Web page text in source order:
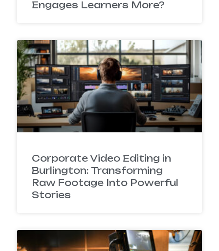
Engages Learners More?
Corporate Video Editing in
Burlington: Transforming
Raw Footage Into Powerful
Stories